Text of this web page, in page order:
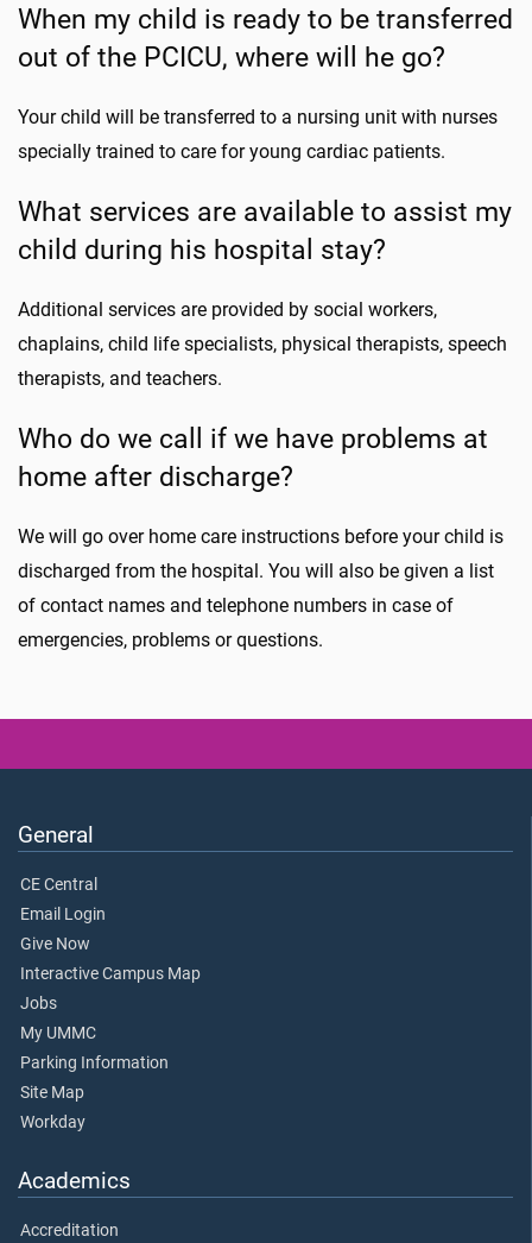
When my child is ready to be transferred
out of the PCICU, where will he go?
Your child will be transferred to a nursing unit with nurses
specially trained to care for young cardiac patients.
What services are available to assist my
child during his hospital stay?
Additional services are provided by social workers,
chaplains, child life specialists, physical therapists, speech
therapists, and teachers.
Who do we call if we have problems at
home after discharge?
We will go over home care instructions before your child is
discharged from the hospital. You will also be given a list
of contact names and telephone numbers in case of
emergencies, problems or questions.
General
CE Central
Email Login
Give Now
Interactive Campus Map
Jobs
My UMMC
Parking Information
Site Map
Workday
Academics
Accreditation